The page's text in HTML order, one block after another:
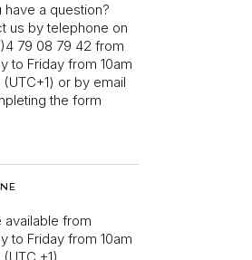
have a question?
us by telephone on
79 08 79 42 from
to Friday from 10am
or by email
the form
available from
to Friday from 10am